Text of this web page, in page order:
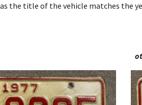
the title of the vehicle matches the